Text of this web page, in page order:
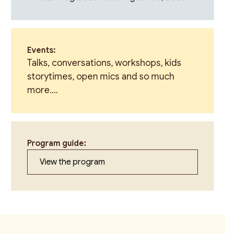
Events:
Talks, conversations, workshops, kids
storytimes, open mics and so much
more....
Program guide:
View the program